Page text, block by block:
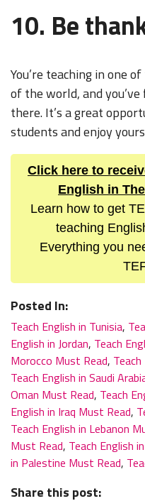
10. Be
You’re teaching in one
of the world, and
there. It’s a great
students and enjoy
Click here to
English in
Learn how to get
teaching
Everything you
Posted In:
Teach English in Tunisia,
English in Jordan, Teach
Morocco Must Read,
Teach English in Saudi
Oman Must Read, Teach
English in Iraq Must Read,
Teach English in Lebanon
Must Read, Teach English
in Palestine Must Read,
Share this post: